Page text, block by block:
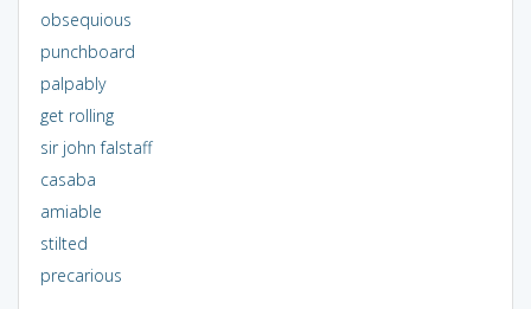
obsequious
punchboard
palpably
get rolling
sir john falstaff
casaba
amiable
stilted
precarious